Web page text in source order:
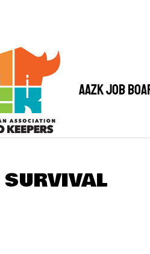
AAZK Job